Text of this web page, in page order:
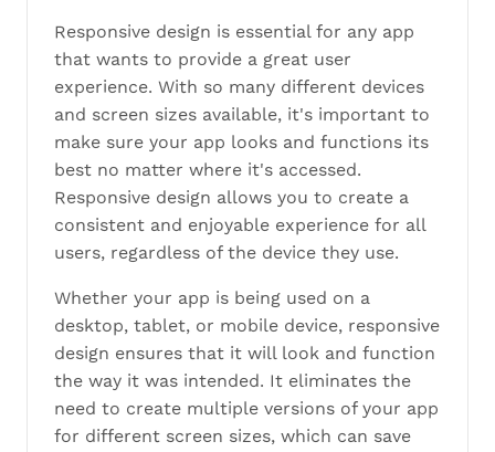
Responsive design is essential for any app
that wants to provide a great user
experience. With so many different devices
and screen sizes available, it's important to
make sure your app looks and functions its
best no matter where it's accessed.
Responsive design allows you to create a
consistent and enjoyable experience for all
users, regardless of the device they use.
Whether your app is being used on a
desktop, tablet, or mobile device, responsive
design ensures that it will look and function
the way it was intended. It eliminates the
need to create multiple versions of your app
for different screen sizes, which can save